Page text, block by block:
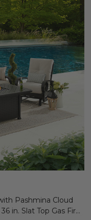
Pashmina Cloud
in. Slat Top Gas Fire